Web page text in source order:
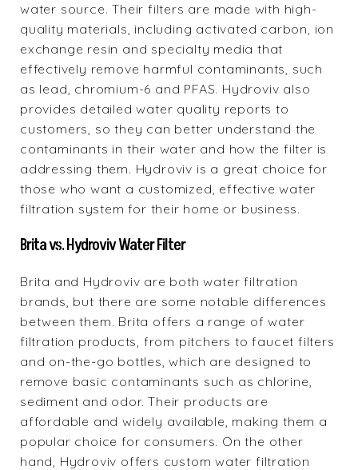
water source. Their filters are made with high-
quality materials, including activated carbon, ion
exchange resin and specialty media that
effectively remove harmful contaminants, such
as lead, chromium-6 and PFAS. Hydroviv also
provides detailed water quality reports to
customers, so they can better understand the
contaminants in their water and how the filter is
addressing them. Hydroviv is a great choice for
those who want a customized, effective water
filtration system for their home or business.
Brita vs. Hydroviv Water Filter
Brita and Hydroviv are both water filtration
brands, but there are some notable differences
between them. Brita offers a range of water
filtration products, from pitchers to faucet filters
and on-the-go bottles, which are designed to
remove basic contaminants such as chlorine,
sediment and odor. Their products are
affordable and widely available, making them a
popular choice for consumers. On the other
hand, Hydroviv offers custom water filtration